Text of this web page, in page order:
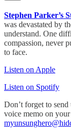
Stephen Parker’s
was devastated by
understand. One
compassion, never
to face.
Listen on Apple
Listen on Spotify
Don’t forget to
voice memo on